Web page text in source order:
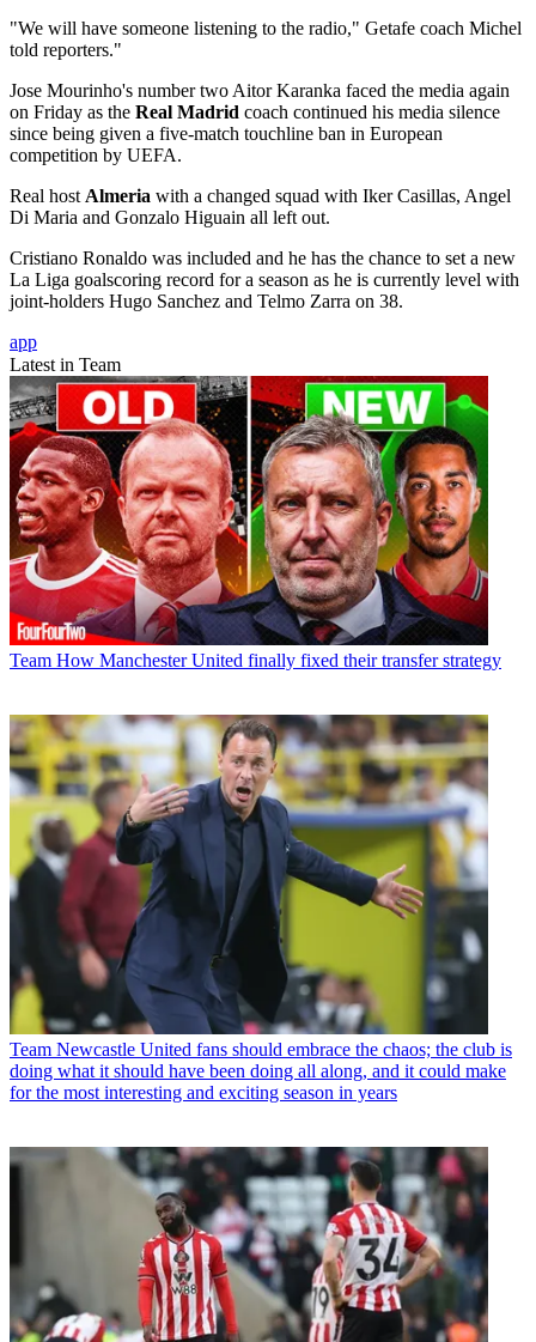
"We will have someone listening to the radio," Getafe coach Michel
told reporters."
Jose Mourinho's number two Aitor Karanka faced the media again
on Friday as the Real Madrid coach continued his media silence
since being given a five-match touchline ban in European
competition by UEFA.
Real hostAlmeria with a changed squad with Iker Casillas, Angel
Di Maria and Gonzalo Higuain all left out.
Cristiano Ronaldo was included and he has the chance to set a new
La Liga goalscoring record for a season as he is currently level with
joint-holders Hugo Sanchez and Telmo Zarra on 38.
app
Latest in Team
Team How Manchester United finally fixed their transfer strategy
Team Newcastle United fans should embrace the chaos; the club is
doing what it should have been doing all along, and it could make
for the most interesting and exciting season in years